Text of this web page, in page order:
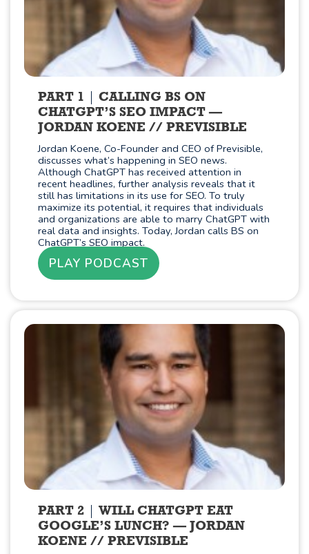
PART 1
CALLING BS ON
CHATGPT’S SEO IMPACT —
JORDAN KOENE // PREVISIBLE
Jordan Koene, Co-Founder and CEO of Previsible,
discusses what’s happening in SEO news.
Although ChatGPT has received attention in
recent headlines, further analysis reveals that it
still has limitations in its use for SEO. To truly
maximize its potential, it requires that individuals
and organizations are able to marry ChatGPT with
real data and insights. Today, Jordan calls BS on
ChatGPT’s SEO impact.
PLAY PODCAST
PART 2
WILL CHATGPT EAT
GOOGLE’S LUNCH? — JORDAN
KOENE // PREVISIBLE